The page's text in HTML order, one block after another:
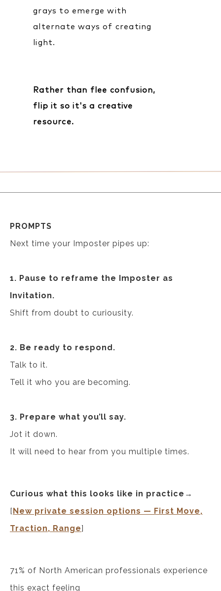
grays to emerge with
alternate ways of creating
light.
Rather than flee confusion,
flip it so it's a creative
resource.
PROMPTS
Next time your Imposter pipes up:
1. Pause to reframe the Imposter as
Invitation.
Shift from doubt to curiousity.
2. Be ready to respond.
Talk to it.
Tell it who you are becoming.
3. Prepare what you’ll say.
Jot it down.
It will need to hear from you multiple times.
Curious what this looks like in practice→
[New private session options — First Move,
Traction, Range]
71% of North American professionals experience
this exact feeling